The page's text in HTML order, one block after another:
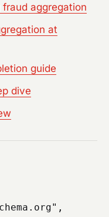
aggregation
at
guide
dive